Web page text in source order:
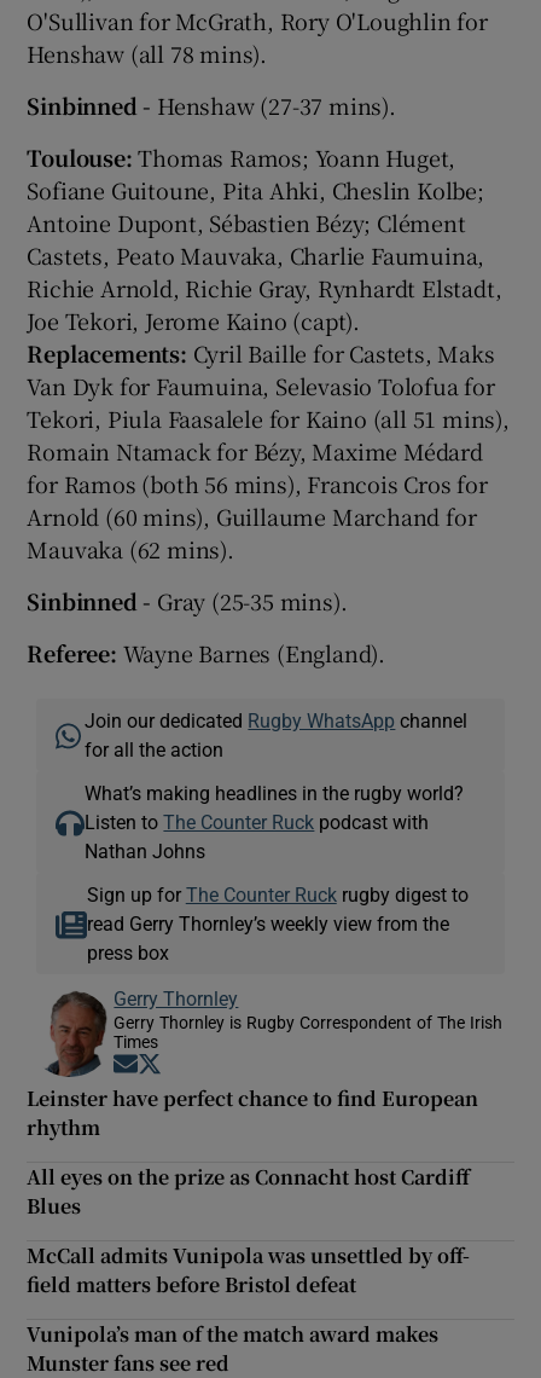
O'Sullivan for McGrath, Rory O'Loughlin for
Henshaw (all 78 mins).
Sinbinned - Henshaw (27-37 mins).
Toulouse:Thomas Ramos; Yoann Huget,
Sofiane Guitoune, Pita Ahki, Cheslin Kolbe;
Antoine Dupont, Sébastien Bézy; Clément
Castets, Peato Mauvaka, Charlie Faumuina,
Richie Arnold, Richie Gray, Rynhardt Elstadt,
Joe Tekori, Jerome Kaino (capt).
Replacements: Cyril Baille for Castets, Maks
Van Dyk for Faumuina, Selevasio Tolofua for
Tekori, Piula Faasalele for Kaino (all 51 mins),
Romain Ntamack for Bézy, Maxime Médard
for Ramos (both 56 mins), Francois Cros for
Arnold (60 mins), Guillaume Marchand for
Mauvaka (62 mins).
Sinbinned - Gray (25-35 mins).
Referee: Wayne Barnes (England).
Join our dedicated Rugby WhatsApp channel
for all the action
What’s making headlines in the rugby world?
Listen toThe Counter Ruck podcast with
Nathan Johns
Sign up for The Counter Ruckrugby digest to
read Gerry Thornley’s weekly view from the
press box
Gerry Thornley
Gerry Thornley is Rugby Correspondent of The Irish
Times
Opens in new window
Leinster have perfect chance to find European
rhythm
All eyes on the prize as Connacht host Cardiff
Blues
McCall admits Vunipola was unsettled by off-
field matters before Bristol defeat
Vunipola’s man of the match award makes
Munster fans see red